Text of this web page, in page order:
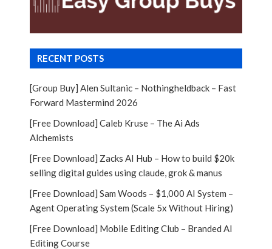
RECENT POSTS
[Group Buy] Alen Sultanic – Nothingheldback – Fast
Forward Mastermind 2026
[Free Download] Caleb Kruse – The Ai Ads
Alchemists
[Free Download] Zacks AI Hub – How to build $20k
selling digital guides using claude, grok & manus
[Free Download] Sam Woods – $1,000 AI System –
Agent Operating System (Scale 5x Without Hiring)
[Free Download] Mobile Editing Club – Branded AI
Editing Course